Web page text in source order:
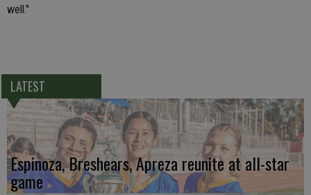
well."
LATEST
Espinoza, Breshears, Apreza reunite at all-star
game